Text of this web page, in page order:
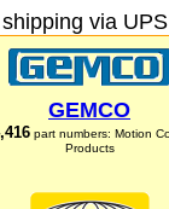
via
GEMCO
part numbers: Motion
Products